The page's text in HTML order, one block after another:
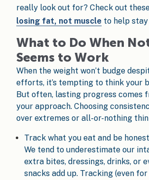
really look out for? Check out
losing fat, not muscle to help
What to Do When
Seems to Work
When the weight won’t budge
efforts, it’s tempting to think your
But often, lasting progress comes
your approach. Choosing
over extremes or all-or-nothing
Track what you eat and be
We tend to underestimate our
extra bites, dressings, drinks, or
snacks add up. Tracking (even